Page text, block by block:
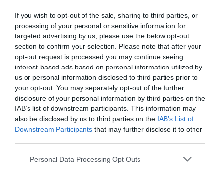
If you wish to opt-out of the sale, sharing to third parties, or
processing of your personal or sensitive information for
targeted advertising by us, please use the below opt-out
section to confirm your selection. Please note that after your
opt-out request is processed you may continue seeing
interest-based ads based on personal information utilized by
us or personal information disclosed to third parties prior to
your opt-out. You may separately opt-out of the further
disclosure of your personal information by third parties on the
IAB’s list of downstream participants. This information may
also be disclosed by us to third parties on the IAB’s List of
Downstream Participants that may further disclose it to other
Personal Data Processing Opt Outs